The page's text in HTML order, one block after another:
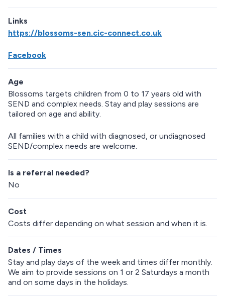
Links
https://blossoms-sen.cic-connect.co.uk
Facebook
Age
Blossoms targets children from 0 to 17 years old with
SEND and complex needs. Stay and play sessions are
tailored on age and ability.
All families with a child with diagnosed, or undiagnosed
SEND/complex needs are welcome.
Is a referral needed?
No
Cost
Costs differ depending on what session and when it is.
Dates / Times
Stay and play days of the week and times differ monthly.
We aim to provide sessions on 1 or 2 Saturdays a month
and on some days in the holidays.